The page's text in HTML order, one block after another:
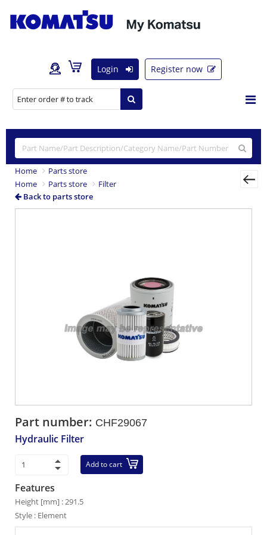
Login Register now
Home
Parts store
Home
Parts store
Filter
Back to parts store
Part number: CHF29067
Hydraulic Filter
Add to cart
Features
Height [mm] : 291.5
Style : Element